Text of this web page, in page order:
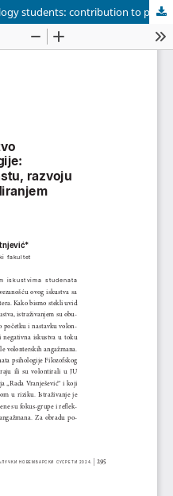
Volunteer experience of psychology students: contribution to personal growth, development, and academic satisfaction